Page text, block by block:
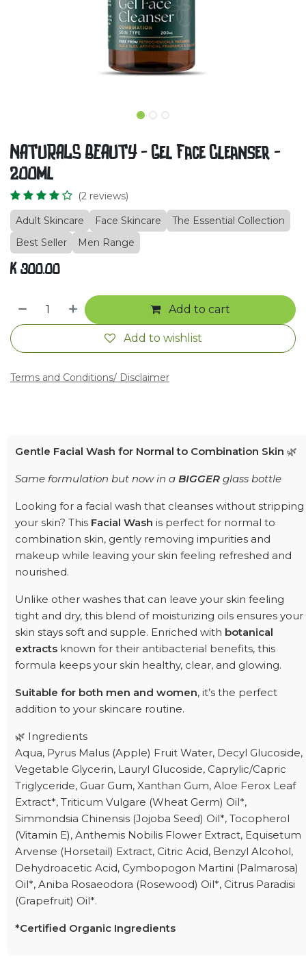
NATURALS BEAUTY - Gel Face Cleanser -
200ml
(2 reviews)
Adult Skincare
Face Skincare
The Essential Collection
Best Seller
Men Range
K300.00
Add to cart
Add to wishlist
Terms and Conditions/ Disclaimer
Gentle Facial Wash for Normal to Combination Skin 🌿
Same formulation but now in a BIGGER glass bottle
Looking for a facial wash that cleanses without stripping
your skin? This Facial Wash is perfect for normal to
combination skin, gently removing impurities and
makeup while leaving your skin feeling refreshed and
nourished.
Unlike other washes that can leave your skin feeling
tight and dry, this blend of moisturizing oils ensures your
skin stays soft and supple. Enriched with botanical
extracts known for their antibacterial benefits, this
formula keeps your skin healthy, clear, and glowing.
Suitable for both men and women, it’s the perfect
addition to your skincare routine.
🌿 Ingredients
Aqua, Pyrus Malus (Apple) Fruit Water, Decyl Glucoside,
Vegetable Glycerin, Lauryl Glucoside, Caprylic/Capric
Triglyceride, Guar Gum, Xanthan Gum, Aloe Ferox Leaf
Extract*, Triticum Vulgare (Wheat Germ) Oil*,
Simmondsia Chinensis (Jojoba Seed) Oil*, Tocopherol
(Vitamin E), Anthemis Nobilis Flower Extract, Equisetum
Arvense (Horsetail) Extract, Citric Acid, Benzyl Alcohol,
Dehydroacetic Acid, Cymbopogon Martini (Palmarosa)
Oil*, Aniba Rosaeodora (Rosewood) Oil*, Citrus Paradisi
(Grapefruit) Oil*.
*Certified Organic Ingredients